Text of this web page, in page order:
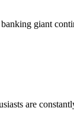
giant
are